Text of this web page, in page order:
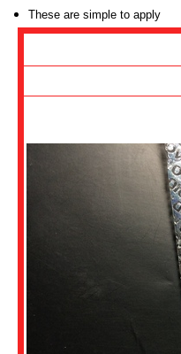
These are simple to apply